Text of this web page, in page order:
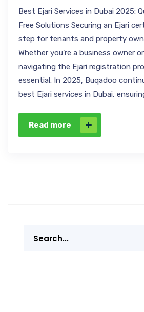
Best Ejari Services in Dubai 2025:
Free Solutions Securing an Ejari
step for tenants and property
Whether you’re a business owner
navigating the Ejari registration
essential. In 2025, Buqadoo
best Ejari services in Dubai,
Read more